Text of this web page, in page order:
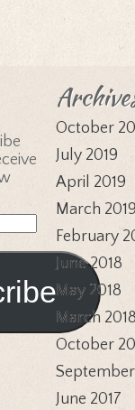
October
July 2019
April 2019
March 2019
February
June 2018
May 2018
March 2018
October
September
June 2017